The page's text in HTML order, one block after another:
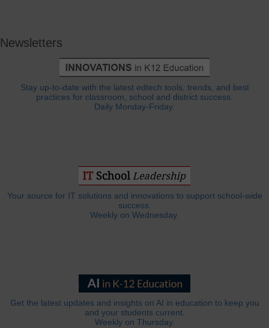
Newsletters
Stay up-to-date with the latest edtech tools, trends, and best
practices for classroom, school and district success.
Daily Monday-Friday.
Your source for IT solutions and innovations to support school-wide
success.
Weekly on Wednesday.
Get the latest updates and insights on AI in education to keep you
and your students current.
Weekly on Thursday.